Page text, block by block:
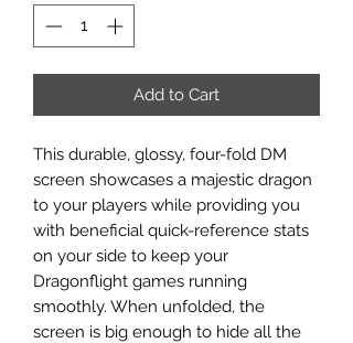
Add to Cart
This durable, glossy, four-fold DM
screen showcases a majestic dragon
to your players while providing you
with beneficial quick-reference stats
on your side to keep your
Dragonflight games running
smoothly. When unfolded, the
screen is big enough to hide all the